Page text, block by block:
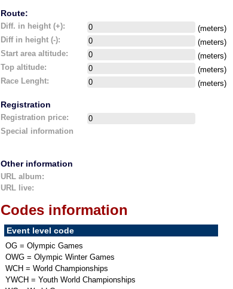
Route:
Diff. in height (+):
(meters)
Diff in height (-):
(meters)
Start area altitude:
(meters)
Top altitude:
(meters)
Race Lenght:
(meters)
Registration
Registration price:
Special information
Other information
URL album:
URL live:
Codes information
Event level code
OG = Olympic Games
OWG = Olympic Winter Games
WCH = World Championships
YWCH = Youth World Championships